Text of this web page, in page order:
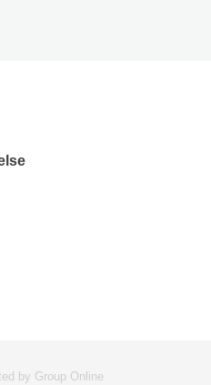
by Group Online